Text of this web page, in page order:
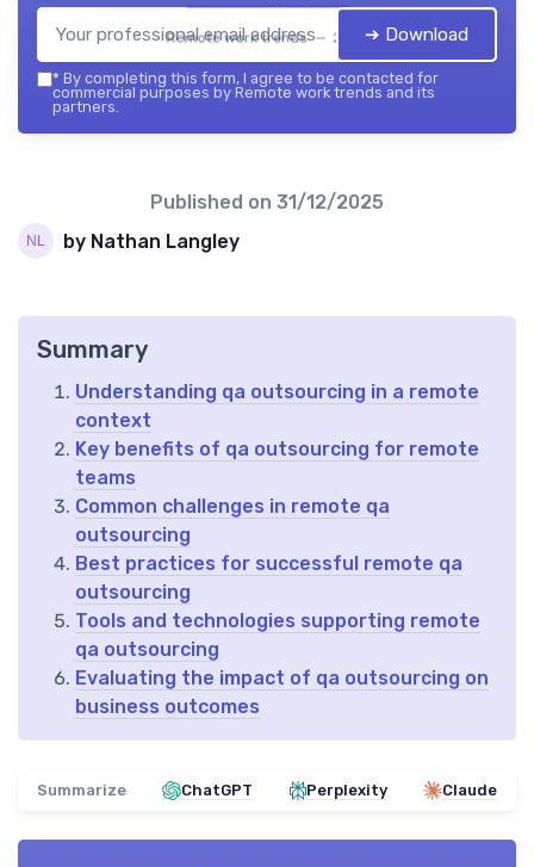
Remote work trends — 2026➔ Download
* By completing this form, I agree to be contacted for
commercial purposes by Remote work trends and its
partners.
Published on 31/12/2025
by Nathan Langley
Summary
Understanding qa outsourcing in a remote
context
Key benefits of qa outsourcing for remote
teams
Common challenges in remote qa
outsourcing
Best practices for successful remote qa
outsourcing
Tools and technologies supporting remote
qa outsourcing
Evaluating the impact of qa outsourcing on
business outcomes
Summarize ChatGPT Perplexity Claude